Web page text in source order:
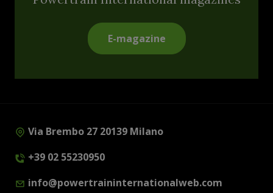
E-magazine
Via Brembo 27 20139 Milano
+39 02 55230950
info@powertraininternationalweb.com